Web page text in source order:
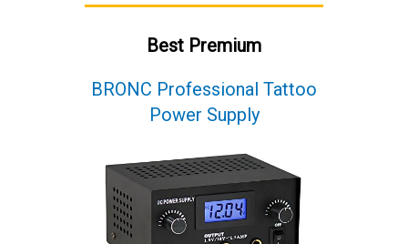
Best Premium
BRONC Professional Tattoo
Power Supply